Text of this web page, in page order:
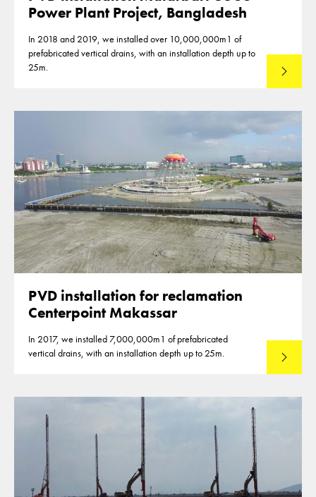
Power Plant Project, Bangladesh
In 2018 and 2019, we installed over 10,000,000m1 of
prefabricated vertical drains, with an installation depth up to
25m.
Read
PVD installation for reclamation
Centerpoint Makassar
In 2017, we installed 7,000,000m1 of prefabricated
vertical drains, with an installation depth up to 25m.
Read